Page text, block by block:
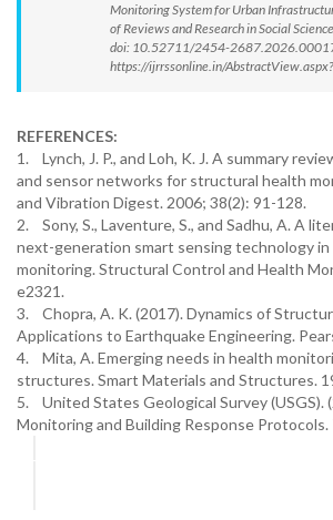
Monitoring System for Urban
of Reviews and Research in Social
doi: 10.52711/2454-
https://ijrrssonline.in/
REFERENCES:
1. Lynch, J. P., and Loh, K. J. A summary
and sensor networks for structural health
and Vibration Digest. 2006; 38(2): 91-128.
2. Sony, S., Laventure, S., and Sadhu, A. A
next-generation smart sensing technology
monitoring. Structural Control and Health
e2321.
3. Chopra, A. K. (2017). Dynamics of
Applications to Earthquake Engineering.
4. Mita, A. Emerging needs in health
structures. Smart Materials and Structures.
5. United States Geological Survey (USGS).
Monitoring and Building Response Protocols.